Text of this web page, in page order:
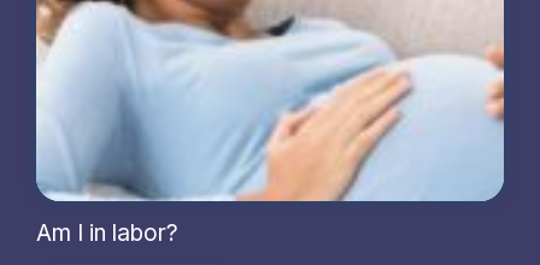
Am I in labor?